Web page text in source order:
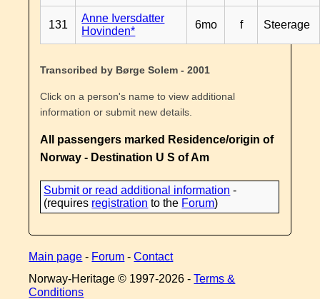
131
Anne Iversdatter
Hovinden*
6mo f Steerage
Transcribed by Børge Solem - 2001
Click on a person's name to view additional
information or submit new details.
All passengers marked Residence/origin of
Norway - Destination U S of Am
Submit or read additional information -
(requires registration to the Forum)
Main page - Forum -Contact
Norway-Heritage © 1997-2026 -Terms &
Conditions